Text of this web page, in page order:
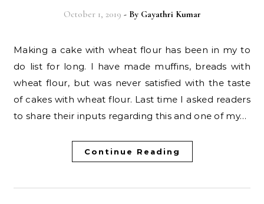
October 1, 2019 - By Gayathri Kumar
Making a cake with wheat flour has been in my to
do list for long. I have made muffins, breads with
wheat flour, but was never satisfied with the taste
of cakes with wheat flour. Last time I asked readers
to share their inputs regarding this and one of my…
Continue Reading